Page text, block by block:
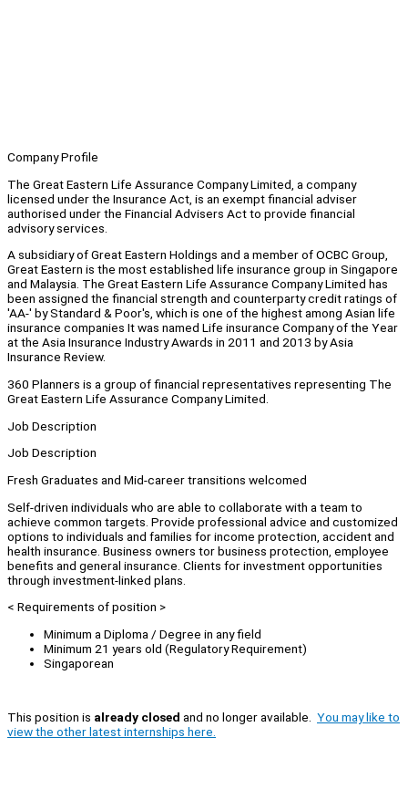
Company Profile
The Great Eastern Life Assurance Company Limited, a company
licensed under the Insurance Act, is an exempt financial adviser
authorised under the Financial Advisers Act to provide financial
advisory services.
A subsidiary of Great Eastern Holdings and a member of OCBC Group,
Great Eastern is the most established life insurance group in Singapore
and Malaysia. The Great Eastern Life Assurance Company Limited has
been assigned the financial strength and counterparty credit ratings of
'AA-' by Standard & Poor's, which is one of the highest among Asian life
insurance companies It was named Life insurance Company of the Year
at the Asia Insurance Industry Awards in 2011 and 2013 by Asia
Insurance Review.
360 Planners is a group of financial representatives representing The
Great Eastern Life Assurance Company Limited.
Job Description
Job Description
Fresh Graduates and Mid-career transitions welcomed
Self-driven individuals who are able to collaborate with a team to
achieve common targets. Provide professional advice and customized
options to individuals and families for income protection, accident and
health insurance. Business owners tor business protection, employee
benefits and general insurance. Clients for investment opportunities
through investment-linked plans.
< Requirements of position >
Minimum a Diploma / Degree in any field
Minimum 21 years old (Regulatory Requirement)
Singaporean
This position is already closed and no longer available. You may like to
view the other latest internships here.